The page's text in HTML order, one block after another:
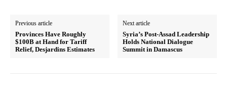
Previous article
Provinces Have Roughly
$100B at Hand for Tariff
Relief, Desjardins Estimates
Next article
Syria’s Post-Assad Leadership
Holds National Dialogue
Summit in Damascus